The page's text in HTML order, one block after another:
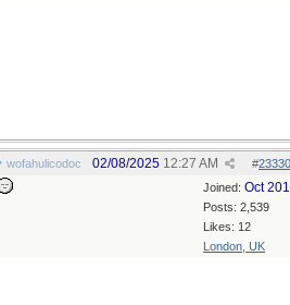
wofahulicodoc #
02/08/2025 12:27 AM
Joined: Oct
Posts: 2,539
Likes: 12
London, UK